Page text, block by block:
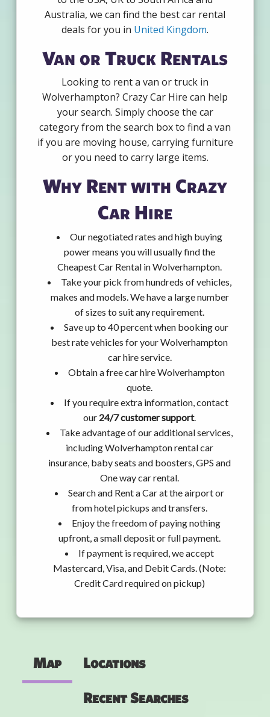
Australia, we can find the best car rental
deals for you in United Kingdom.
Van or Truck Rentals
Looking to rent a van or truck in
Wolverhampton? Crazy Car Hire can help
your search. Simply choose the car
category from the search box to find a van
if you are moving house, carrying furniture
or you need to carry large items.
Why Rent with Crazy
Car Hire
Our negotiated rates and high buying
power means you will usually find the
Cheapest Car Rental in Wolverhampton.
Take your pick from hundreds of vehicles,
makes and models. We have a large number
of sizes to suit any requirement.
Save up to 40 percent when booking our
best rate vehicles for your Wolverhampton
car hire service.
Obtain a free car hire Wolverhampton
quote.
If you require extra information, contact
our 24/7 customer support.
Take advantage of our additional services,
including Wolverhampton rental car
insurance, baby seats and boosters, GPS and
One way car rental.
Search and Rent a Car at the airport or
from hotel pickups and transfers.
Enjoy the freedom of paying nothing
upfront, a small deposit or full payment.
If payment is required, we accept
Mastercard, Visa, and Debit Cards. (Note:
Credit Card required on pickup)
Map Locations
Recent Searches